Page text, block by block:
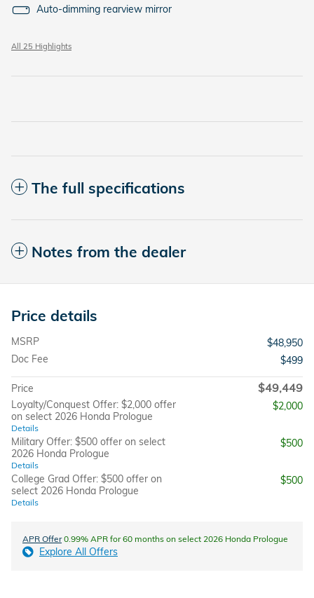
Auto-dimming rearview mirror
All 25 Highlights
The full specifications
Notes from the dealer
Price details
MSRP
$48,950
Doc Fee
$499
Price $49,449
Loyalty/Conquest Offer: $2,000 offer
on select 2026 Honda Prologue
Details
$2,000
Military Offer: $500 offer on select
2026 Honda Prologue
Details
$500
College Grad Offer: $500 offer on
select 2026 Honda Prologue
Details
$500
APR Offer0.99% APR for 60 months on select 2026 Honda Prologue
Explore All Offers